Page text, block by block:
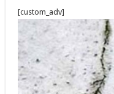
[custom_adv]